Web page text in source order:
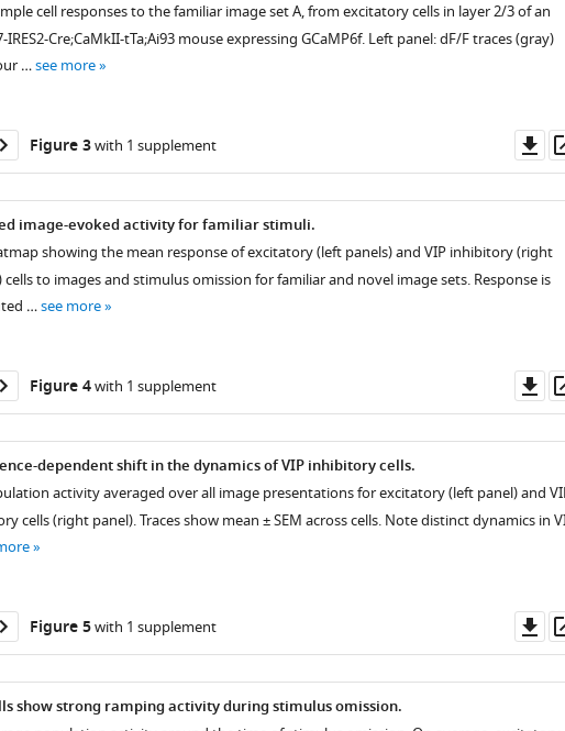
cell responses to the familiar image set A, from excitatory cells in layer 2/3 of an
IRES2-Cre;CaMkII-tTa;Ai93 mouse expressing GCaMP6f. Left panel: dF/F traces (gray)
…see more
Figure 3with 1 supplement
image-evoked activity for familiar stimuli.
showing the mean response of excitatory (left panels) and VIP inhibitory (right
cells to images and stimulus omission for familiar and novel image sets. Response is
…see more
Figure 4with 1 supplement
dependent shift in the dynamics of VIP inhibitory cells.
activity averaged over all image presentations for excitatory (left panel) and
cells (right panel). Traces show mean ± SEM across cells. Note distinct dynamics in
Figure 5with 1 supplement
show strong ramping activity during stimulus omission.